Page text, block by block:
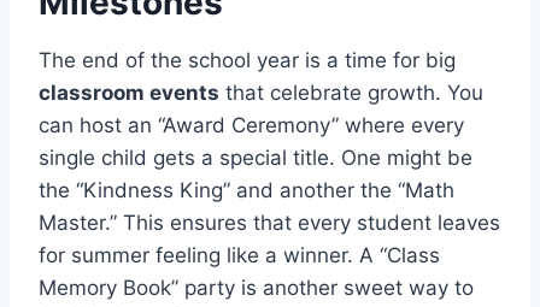
The end of the school year is a time for big
classroom events that celebrate growth. You
can host an “Award Ceremony” where every
single child gets a special title. One might be
the “Kindness King” and another the “Math
Master.” This ensures that every student leaves
for summer feeling like a winner. A “Class
Memory Book” party is another sweet way to